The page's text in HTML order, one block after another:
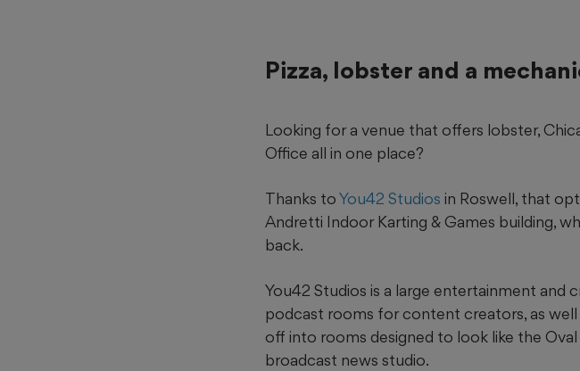
Pizza, lobster and a
Looking for a venue that offers lobster,
Office all in one place?
Thanks toYou42 Studios in Roswell, that
Andretti Indoor Karting & Games building,
back.
You42 Studios is a large entertainment
podcast rooms for content creators, as
off into rooms designed to look like the Oval
broadcast news studio.